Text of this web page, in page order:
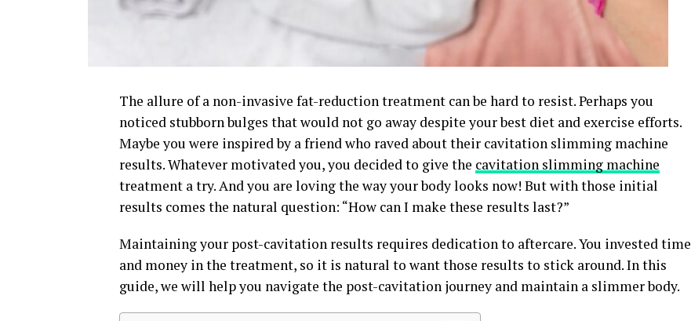
The allure of a non-invasive fat-reduction treatment can be hard to resist. Perhaps you
noticed stubborn bulges that would not go away despite your best diet and exercise efforts.
Maybe you were inspired by a friend who raved about their cavitation slimming machine
results. Whatever motivated you, you decided to give the cavitation slimming machine
treatment a try. And you are loving the way your body looks now! But with those initial
results comes the natural question: “How can I make these results last?”
Maintaining your post-cavitation results requires dedication to aftercare. You invested time
and money in the treatment, so it is natural to want those results to stick around. In this
guide, we will help you navigate the post-cavitation journey and maintain a slimmer body.